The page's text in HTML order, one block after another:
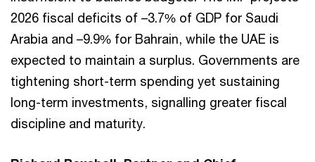
2026 fiscal deficits of –3.7% of GDP for Saudi
Arabia and –9.9% for Bahrain, while the UAE is
expected to maintain a surplus. Governments are
tightening short-term spending yet sustaining
long-term investments, signalling greater fiscal
discipline and maturity.